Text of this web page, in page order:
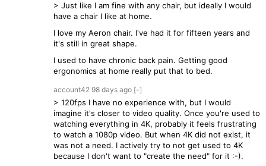
> Just like I am fine with any chair, but ideally I would
have a chair I like at home.
I love my Aeron chair. I've had it for fifteen years and
it's still in great shape.
I used to have chronic back pain. Getting good
ergonomics at home really put that to bed.
account42 98 days ago [-]
> 120fps I have no experience with, but I would
imagine it's closer to video quality. Once you're used to
watching everything in 4K, probably it feels frustrating
to watch a 1080p video. But when 4K did not exist, it
was not a need. I actively try to not get used to 4K
because I don't want to "create the need" for it :-).